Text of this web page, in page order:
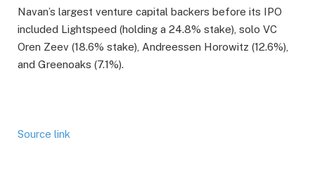
Navan’s largest venture capital backers before its IPO
included Lightspeed (holding a 24.8% stake), solo VC
Oren Zeev (18.6% stake), Andreessen Horowitz (12.6%),
and Greenoaks (7.1%).
Source link